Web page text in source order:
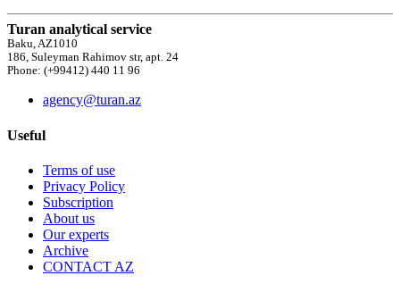
Turan analytical service
Baku, AZ1010
186, Suleyman Rahimov str, apt. 24
Phone: (+99412) 440 11 96
agency@turan.az
Useful
Terms of use
Privacy Policy
Subscription
About us
Our experts
Archive
CONTACT AZ